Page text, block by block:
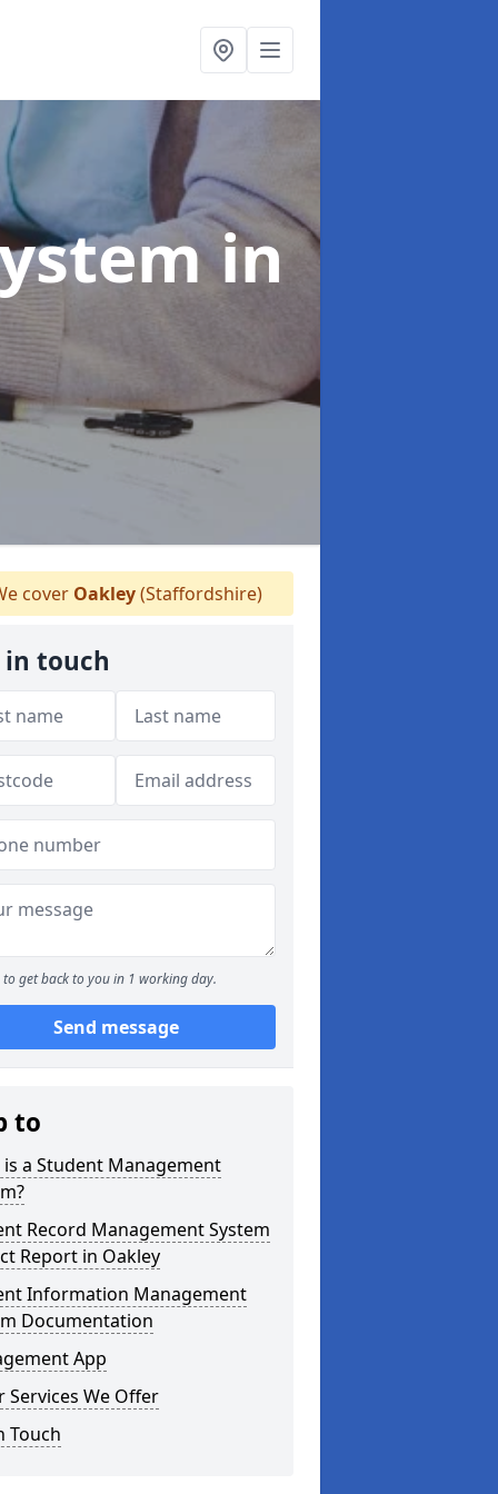
in
cover Oakley(Staffordshire)
in touch
to get back to you in 1 working day.
Send message
to
is a Student Management
Record Management System
Report in Oakley
Information Management
Documentation
App
Services We Offer
Touch